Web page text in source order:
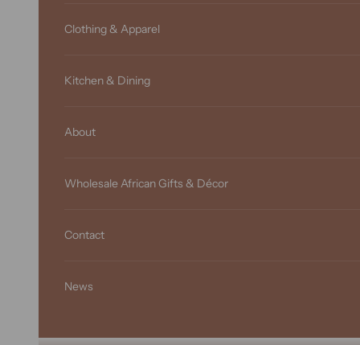
Clothing & Apparel
Kitchen & Dining
About
Wholesale African Gifts & Décor
Contact
News